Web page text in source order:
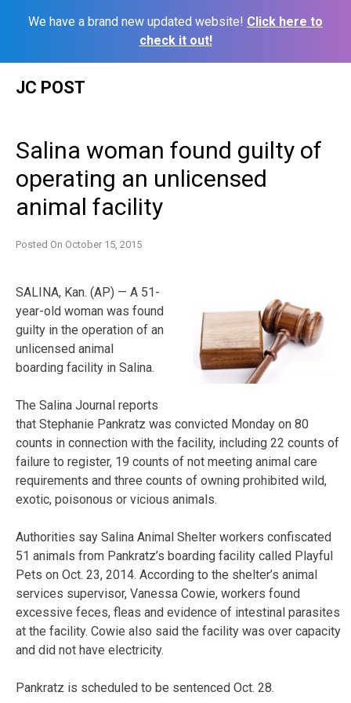
We have a brand new updated website! Click here to
check it out!
JC POST
Salina woman found guilty of
operating an unlicensed
animal facility
Posted On October 15, 2015
SALINA, Kan. (AP) — A 51-
year-old woman was found
guilty in the operation of an
unlicensed animal
boarding facility in Salina.
The Salina Journal reports
that Stephanie Pankratz was convicted Monday on 80
counts in connection with the facility, including 22 counts of
failure to register, 19 counts of not meeting animal care
requirements and three counts of owning prohibited wild,
exotic, poisonous or vicious animals.
Authorities say Salina Animal Shelter workers confiscated
51 animals from Pankratz’s boarding facility called Playful
Pets on Oct. 23, 2014. According to the shelter’s animal
services supervisor, Vanessa Cowie, workers found
excessive feces, fleas and evidence of intestinal parasites
at the facility. Cowie also said the facility was over capacity
and did not have electricity.
Pankratz is scheduled to be sentenced Oct. 28.